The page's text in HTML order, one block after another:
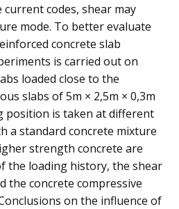
codes, shear may
mode. To better evaluate
concrete slab
is carried out on
loaded close to the
slabs of 5m × 2,5m × 0,3m
position is taken at different
a standard concrete mixture
strength concrete are
the loading history, the shear
the concrete compressive
on the influence of